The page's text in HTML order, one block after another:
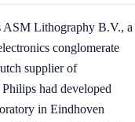
ASM Lithography B.V., a
conglomerate
supplier of
Philips had developed
in Eindhoven